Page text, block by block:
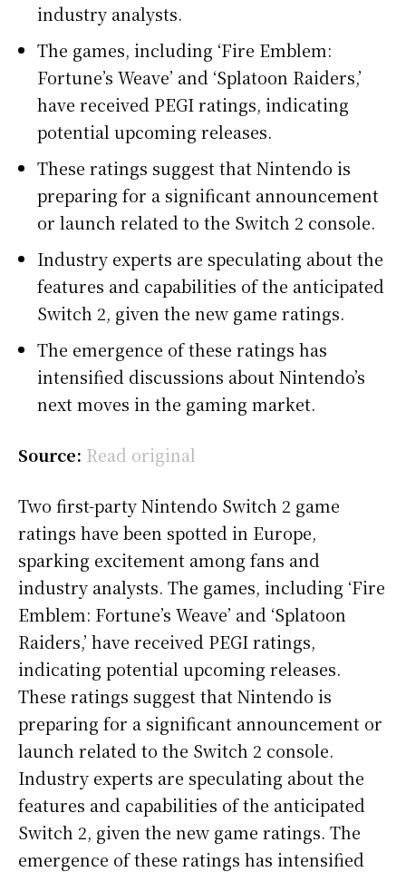
industry analysts.
The games, including ‘Fire Emblem:
Fortune’s Weave’ and ‘Splatoon Raiders,’
have received PEGI ratings, indicating
potential upcoming releases.
These ratings suggest that Nintendo is
preparing for a significant announcement
or launch related to the Switch 2 console.
Industry experts are speculating about the
features and capabilities of the anticipated
Switch 2, given the new game ratings.
The emergence of these ratings has
intensified discussions about Nintendo’s
next moves in the gaming market.
Source: Read original
Two first-party Nintendo Switch 2 game
ratings have been spotted in Europe,
sparking excitement among fans and
industry analysts. The games, including ‘Fire
Emblem: Fortune’s Weave’ and ‘Splatoon
Raiders,’ have received PEGI ratings,
indicating potential upcoming releases.
These ratings suggest that Nintendo is
preparing for a significant announcement or
launch related to the Switch 2 console.
Industry experts are speculating about the
features and capabilities of the anticipated
Switch 2, given the new game ratings. The
emergence of these ratings has intensified